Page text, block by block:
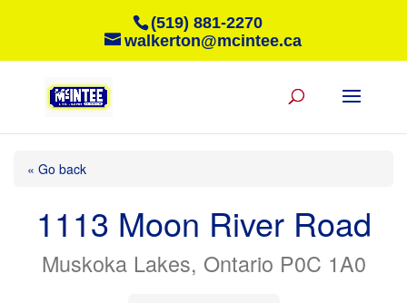
(519) 881-2270
walkerton@mcintee.ca
« Go back
1113 Moon River Road
Muskoka Lakes, Ontario P0C 1A0